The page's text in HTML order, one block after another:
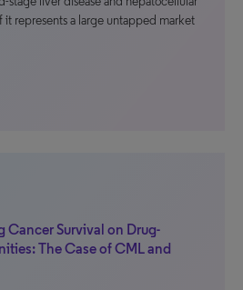
it represents a large untapped market
Cancer Survival on Drug-
The Case of CML and